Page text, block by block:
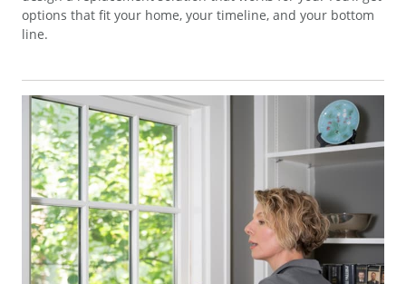
options that fit your home, your timeline, and your bottom
line.